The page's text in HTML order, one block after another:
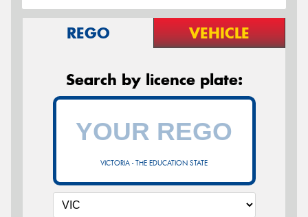
REGO VEHICLE
Search by licence plate:
VICTORIA - THE EDUCATION STATE